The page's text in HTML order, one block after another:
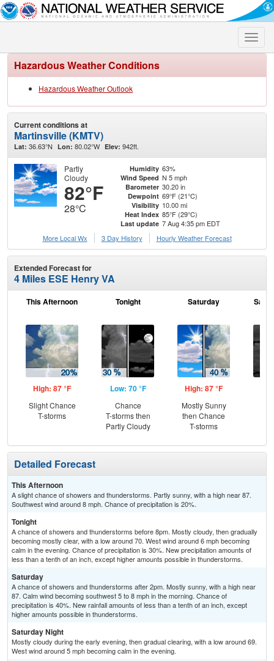
Toggle
Hazardous Weather Conditions
Hazardous Weather Outlook
Current conditions at
Martinsville (KMTV)
Lat: 36.63°N Lon: 80.02°W Elev: 942ft.
Partly
Cloudy
82°F
28°C
Humidity 63%
Wind Speed N 5 mph
Barometer 30.20 in
Dewpoint 69°F (21°C)
Visibility 10.00 mi
Heat Index 85°F (29°C)
Last update 7 Aug 4:35 pm EDT
More Local Wx
3 Day History Hourly Weather Forecast
Extended Forecast for
4 Miles ESE Henry VA
This Afternoon
High: 87 °F
Slight Chance
T-storms
Tonight
Low: 70 °F
Chance
T-storms then
Partly Cloudy
Saturday
High: 87 °F
Mostly Sunny
then Chance
T-storms
Detailed Forecast
This Afternoon
A slight chance of showers and thunderstorms. Partly sunny, with a high near 87.
Southwest wind around 8 mph. Chance of precipitation is 20%.
Tonight
A chance of showers and thunderstorms before 8pm. Mostly cloudy, then gradually
becoming mostly clear, with a low around 70. West wind around 6 mph becoming
calm in the evening. Chance of precipitation is 30%. New precipitation amounts of
less than a tenth of an inch, except higher amounts possible in thunderstorms.
Saturday
A chance of showers and thunderstorms after 2pm. Mostly sunny, with a high near
87. Calm wind becoming southwest 5 to 8 mph in the morning. Chance of
precipitation is 40%. New rainfall amounts of less than a tenth of an inch, except
higher amounts possible in thunderstorms.
Saturday Night
Mostly cloudy during the early evening, then gradual clearing, with a low around 69.
West wind around 5 mph becoming calm in the evening.